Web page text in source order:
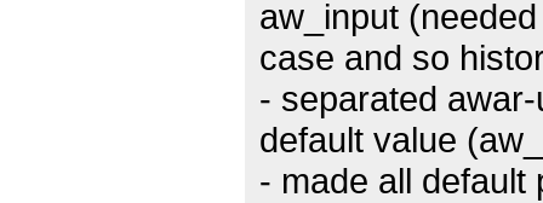
aw_input
case and so
- separated
default value
- made all default